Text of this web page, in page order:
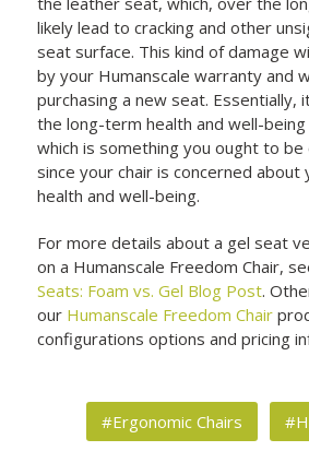
likely lead to cracking and other
seat surface. This kind of damage
by your Humanscale warranty and
purchasing a new seat. Essentially,
the long-term health and well-being
which is something you ought to be
since your chair is concerned
health and well-being.
For more details about a gel seat
on a Humanscale Freedom Chair,
Seats: Foam vs. Gel Blog Post.
our Humanscale Freedom Chair
configurations options and pricing
#Ergonomic Chairs